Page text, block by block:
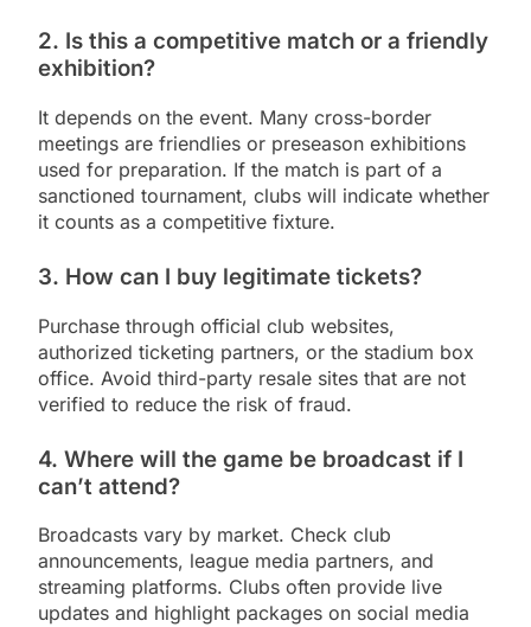
2. Is this a competitive match or a friendly
exhibition?
It depends on the event. Many cross-border
meetings are friendlies or preseason exhibitions
used for preparation. If the match is part of a
sanctioned tournament, clubs will indicate whether
it counts as a competitive fixture.
3. How can I buy legitimate tickets?
Purchase through official club websites,
authorized ticketing partners, or the stadium box
office. Avoid third-party resale sites that are not
verified to reduce the risk of fraud.
4. Where will the game be broadcast if I
can’t attend?
Broadcasts vary by market. Check club
announcements, league media partners, and
streaming platforms. Clubs often provide live
updates and highlight packages on social media